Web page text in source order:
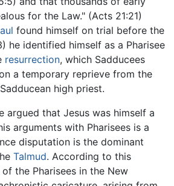
for the Law." (Acts 21:21)
found himself on trial before the
he identified himself as a Pharisee
resurrection, which Sadducees
a temporary reprieve from the
high priest.
argued that Jesus was himself a
arguments with Pharisees is a
disputation is the dominant
Talmud. According to this
the Pharisees in the New